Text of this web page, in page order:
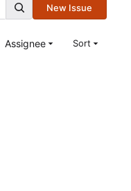
New Issue
Assignee Sort